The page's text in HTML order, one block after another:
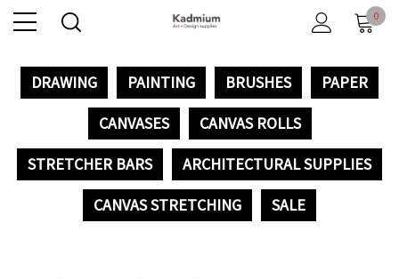
0
DRAWING PAINTING BRUSHES
PAPER
CANVASES
CANVAS ROLLS
STRETCHER BARS
ARCHITECTURAL SUPPLIES
CANVAS STRETCHING
SALE